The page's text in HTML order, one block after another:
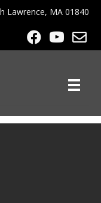
Lawrence, MA 01840